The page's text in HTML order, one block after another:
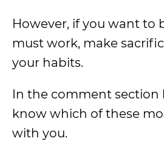
However, if you want to
must work, make
your habits.
In the comment section
know which of these
with you.